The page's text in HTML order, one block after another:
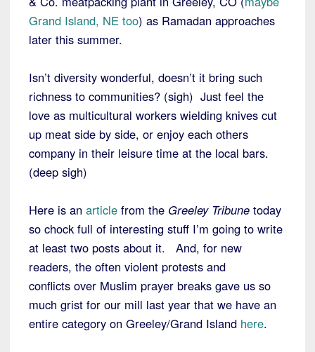
Grand Island, NE too) as Ramadan approaches
later this summer.
Isn’t diversity wonderful, doesn’t it bring such
richness to communities? (sigh) Just feel the
love as multicultural workers wielding knives cut
up meat side by side, or enjoy each others
company in their leisure time at the local bars.
(deep sigh)
Here is an article from the Greeley Tribune today
so chock full of interesting stuff I’m going to write
at least two posts about it. And, for new
readers, the often violent protests and
conflicts over Muslim prayer breaks gave us so
much grist for our mill last year that we have an
entire category on Greeley/Grand Island here.